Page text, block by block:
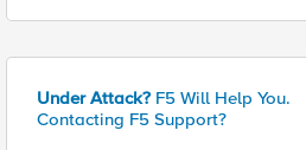
Under Attack? F5 Will Help You.
Contacting F5 Support?